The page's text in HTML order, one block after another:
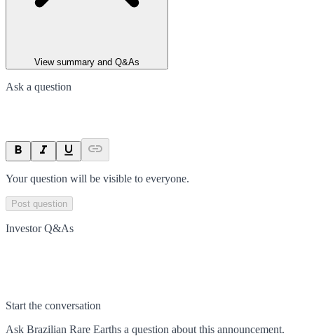
View summary and Q&As
Ask a question
Your question will be visible to everyone.
Post question
Investor Q&As
Start the conversation
Ask Brazilian Rare Earths a question about this announcement.